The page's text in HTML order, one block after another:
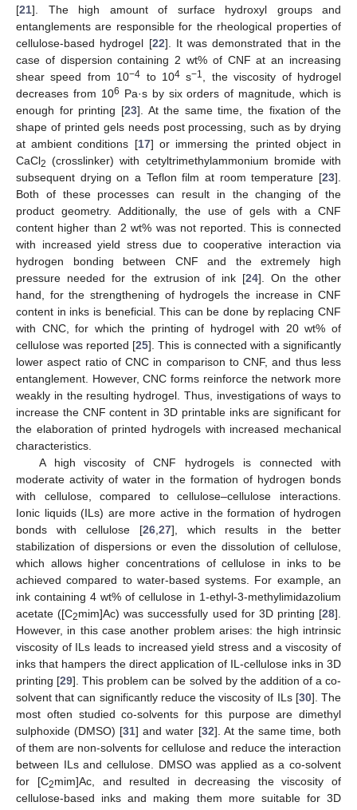
[21]. The high amount of surface hydroxyl groups and
entanglements are responsible for the rheological properties of
cellulose-based hydrogel [22]. It was demonstrated that in the
case of dispersion containing 2 wt% of CNF at an increasing
shear speed from 10−4 to 104 s−1
, the viscosity of hydrogel
decreases from 106 Pa·s by six orders of magnitude, which is
enough for printing [23]. At the same time, the fixation of the
shape of printed gels needs post processing, such as by drying
at ambient conditions [17] or immersing the printed object in
CaCl2 (crosslinker) with cetyltrimethylammonium bromide with
subsequent drying on a Teflon film at room temperature [23].
Both of these processes can result in the changing of the
product geometry. Additionally, the use of gels with a CNF
content higher than 2 wt% was not reported. This is connected
with increased yield stress due to cooperative interaction via
hydrogen bonding between CNF and the extremely high
pressure needed for the extrusion of ink [24]. On the other
hand, for the strengthening of hydrogels the increase in CNF
content in inks is beneficial. This can be done by replacing CNF
with CNC, for which the printing of hydrogel with 20 wt% of
cellulose was reported [25]. This is connected with a significantly
lower aspect ratio of CNC in comparison to CNF, and thus less
entanglement. However, CNC forms reinforce the network more
weakly in the resulting hydrogel. Thus, investigations of ways to
increase the CNF content in 3D printable inks are significant for
the elaboration of printed hydrogels with increased mechanical
characteristics.
A high viscosity of CNF hydrogels is connected with
moderate activity of water in the formation of hydrogen bonds
with cellulose, compared to cellulose–cellulose interactions.
Ionic liquids (ILs) are more active in the formation of hydrogen
bonds with cellulose [26, 27], which results in the better
stabilization of dispersions or even the dissolution of cellulose,
which allows higher concentrations of cellulose in inks to be
achieved compared to water-based systems. For example, an
ink containing 4 wt% of cellulose in 1-ethyl-3-methylimidazolium
acetate ([C2mim]Ac) was successfully used for 3D printing [28].
However, in this case another problem arises: the high intrinsic
viscosity of ILs leads to increased yield stress and a viscosity of
inks that hampers the direct application of IL-cellulose inks in 3D
printing [29]. This problem can be solved by the addition of a co-
solvent that can significantly reduce the viscosity of ILs [30]. The
most often studied co-solvents for this purpose are dimethyl
sulphoxide (DMSO) [31] and water [32]. At the same time, both
of them are non-solvents for cellulose and reduce the interaction
between ILs and cellulose. DMSO was applied as a co-solvent
for [C2mim]Ac, and resulted in decreasing the viscosity of
cellulose-based inks and making them more suitable for 3D